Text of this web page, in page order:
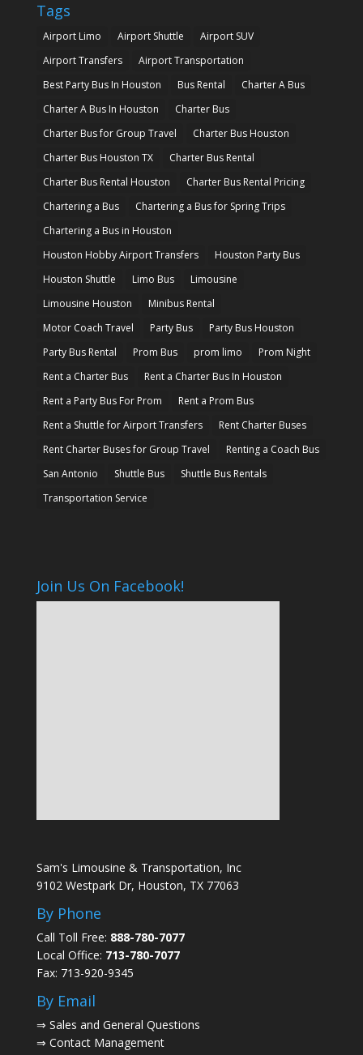
Tags
Airport Limo Airport Shuttle
Airport SUV
Airport Transfers
Airport Transportation
Best Party Bus In Houston
Bus Rental
Charter A Bus
Charter A Bus In Houston
Charter Bus
Charter Bus for Group Travel
Charter Bus Houston
Charter Bus Houston TX
Charter Bus Rental
Charter Bus Rental Houston
Charter Bus Rental Pricing
Chartering a Bus
Chartering a Bus for Spring Trips
Chartering a Bus in Houston
Houston Hobby Airport Transfers
Houston Party Bus
Houston Shuttle
Limo Bus
Limousine
Limousine Houston
Minibus Rental
Motor Coach Travel
Party Bus
Party Bus Houston
Party Bus Rental
Prom Bus prom limo
Prom Night
Rent a Charter Bus
Rent a Charter Bus In Houston
Rent a Party Bus For Prom
Rent a Prom Bus
Rent a Shuttle for Airport Transfers
Rent Charter Buses
Rent Charter Buses for Group Travel
Renting a Coach Bus
San Antonio
Shuttle Bus
Shuttle Bus Rentals
Transportation Service
Join Us On Facebook!
Sam's Limousine & Transportation, Inc
9102 Westpark Dr, Houston, TX 77063
By Phone
Call Toll Free: 888-780-7077
Local Office: 713-780-7077
Fax: 713-920-9345
By Email
⇒ Sales and General Questions
⇒ Contact Management